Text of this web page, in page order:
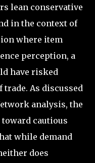
lean conservative
in the context of
where item
perception, a
have risked
As discussed
analysis, the
cautious
while demand
does